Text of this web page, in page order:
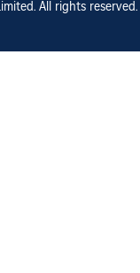
All rights reserved.